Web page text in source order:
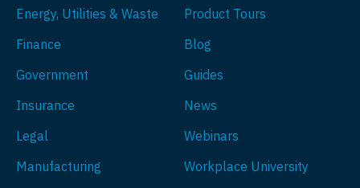
Energy, Utilities & Waste
Finance
Government
Insurance
Legal
Manufacturing
Product Tours
Blog
Guides
News
Webinars
Workplace University